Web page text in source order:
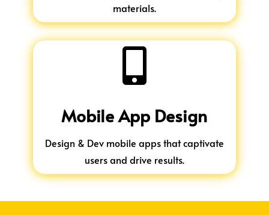
materials.

Mobile App Design
Design & Dev mobile apps that captivate
users and drive results.